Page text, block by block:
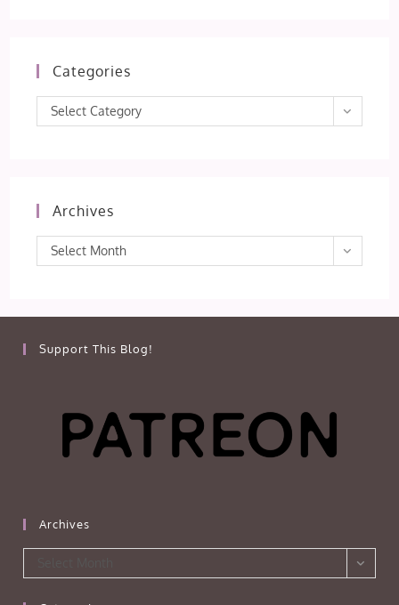
Categories
Categories
Select Category
Archives
Archives
Select Month
Support This Blog!
Archives